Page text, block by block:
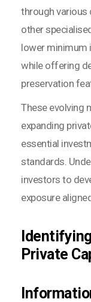
through various
other
lower minimum
while offering
preservation
These evolving
expanding
essential
standards.
investors to
exposure
Private